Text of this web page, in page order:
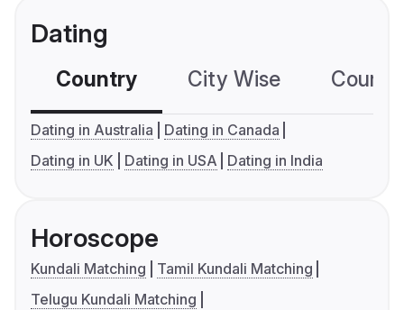
Dating
Country City Wise
Dating in Australia
Dating in Canada
Dating in UK
Dating in USA Dating in India
Horoscope
Kundali Matching
Tamil Kundali Matching
Telugu Kundali Matching